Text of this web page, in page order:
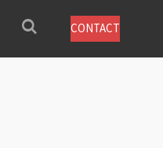
CONTACT